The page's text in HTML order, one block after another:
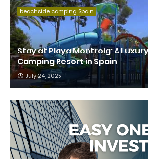
beachside camping Spain
Stay at Playa Montroig: A
Camping Resort in Spain
July 24, 2025